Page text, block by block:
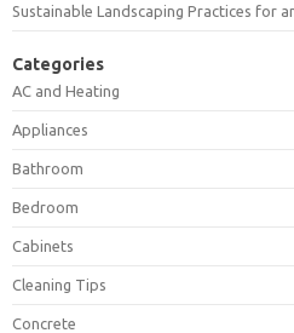
Sustainable Landscaping Practices for
Categories
AC and Heating
Appliances
Bathroom
Bedroom
Cabinets
Cleaning Tips
Concrete